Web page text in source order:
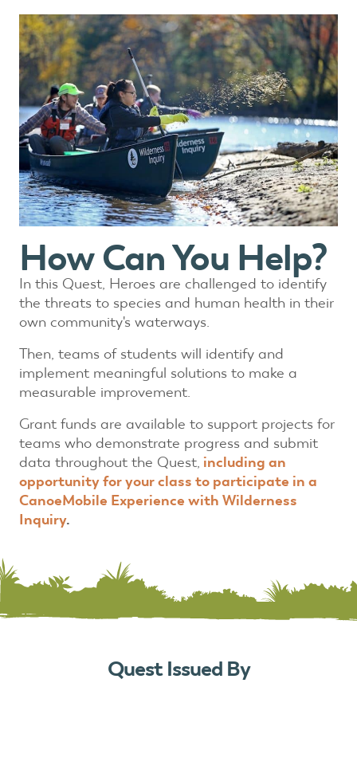
How Can You Help?
In this Quest, Heroes are challenged to identify
the threats to species and human health in their
own community's waterways.
Then, teams of students will identify and
implement meaningful solutions to make a
measurable improvement.
Grant funds are available to support projects for
teams who demonstrate progress and submit
data throughout the Quest, including an
opportunity for your class to participate in a
CanoeMobile Experience with Wilderness
Inquiry.
Quest Issued By